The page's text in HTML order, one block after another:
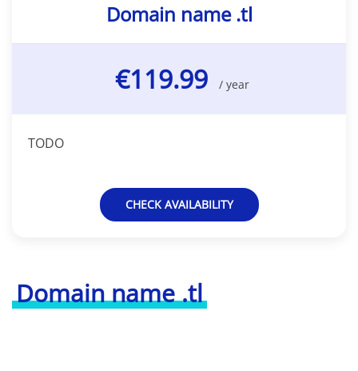
Domain name .tl
Domain name .tl
€119.99 / year
TODO
CHECK AVAILABILITY